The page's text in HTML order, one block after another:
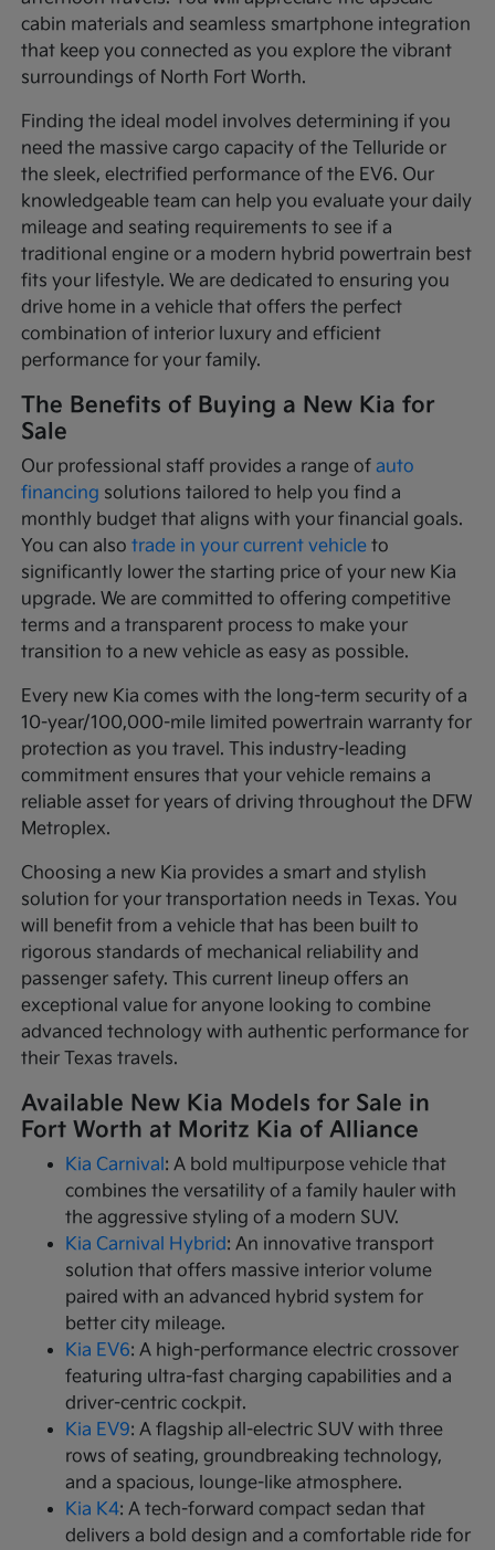
cabin materials and seamless smartphone integration
that keep you connected as you explore the vibrant
surroundings of North Fort Worth.
Finding the ideal model involves determining if you
need the massive cargo capacity of the Telluride or
the sleek, electrified performance of the EV6. Our
knowledgeable team can help you evaluate your daily
mileage and seating requirements to see if a
traditional engine or a modern hybrid powertrain best
fits your lifestyle. We are dedicated to ensuring you
drive home in a vehicle that offers the perfect
combination of interior luxury and efficient
performance for your family.
The Benefits of Buying a New Kia for
Sale
Our professional staff provides a range ofauto
financing solutions tailored to help you find a
monthly budget that aligns with your financial goals.
You can alsotrade in your current vehicle to
significantly lower the starting price of your new Kia
upgrade. We are committed to offering competitive
terms and a transparent process to make your
transition to a new vehicle as easy as possible.
Every new Kia comes with the long-term security of a
10-year/100,000-mile limited powertrain warranty for
protection as you travel. This industry-leading
commitment ensures that your vehicle remains a
reliable asset for years of driving throughout the DFW
Metroplex.
Choosing a new Kia provides a smart and stylish
solution for your transportation needs in Texas. You
will benefit from a vehicle that has been built to
rigorous standards of mechanical reliability and
passenger safety. This current lineup offers an
exceptional value for anyone looking to combine
advanced technology with authentic performance for
their Texas travels.
Available New Kia Models for Sale in
Fort Worth at Moritz Kia of Alliance
Kia Carnival: A bold multipurpose vehicle that
combines the versatility of a family hauler with
the aggressive styling of a modern SUV.
Kia Carnival Hybrid: An innovative transport
solution that offers massive interior volume
paired with an advanced hybrid system for
better city mileage.
Kia EV6: A high-performance electric crossover
featuring ultra-fast charging capabilities and a
driver-centric cockpit.
Kia EV9: A flagship all-electric SUV with three
rows of seating, groundbreaking technology,
and a spacious, lounge-like atmosphere.
Kia K4: A tech-forward compact sedan that
delivers a bold design and a comfortable ride for